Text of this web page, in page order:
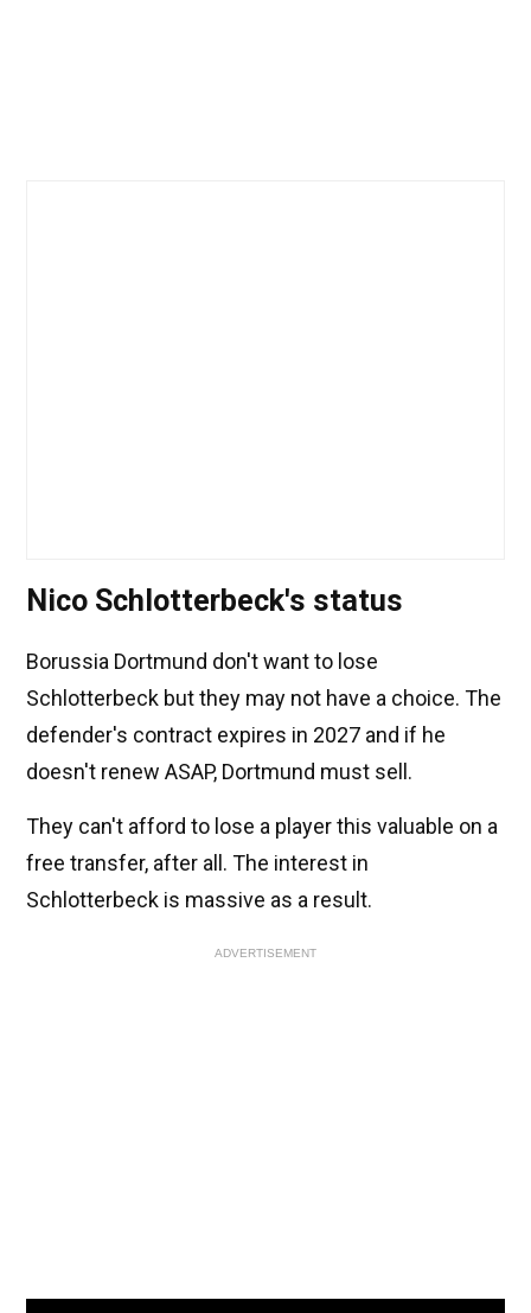
Nico Schlotterbeck's status
Borussia Dortmund don't want to lose
Schlotterbeck but they may not have a choice. The
defender's contract expires in 2027 and if he
doesn't renew ASAP, Dortmund must sell.
They can't afford to lose a player this valuable on a
free transfer, after all. The interest in
Schlotterbeck is massive as a result.
ADVERTISEMENT